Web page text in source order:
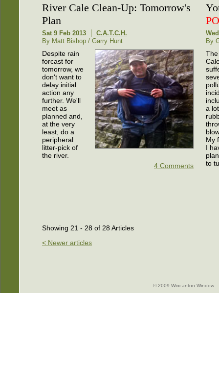
River Cale Clean-Up: Tomorrow's
Plan
Sat 9 Feb 2013
C.A.T.C.H.
By Matt Bishop / Garry Hunt
Despite rain
forcast for
tomorrow, we
don't want to
delay initial
action any
further. We'll
meet as
planned and,
at the very
least, do a
peripheral
litter-pick of
the river.
4 Comments
By
a
My
I
to
Showing 21 - 28 of 28 Articles
< Newer articles
© 2009 Wincanton